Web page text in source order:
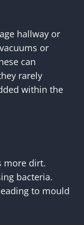
hallway or
or
can
rarely
within the
more dirt.
bacteria.
to mould